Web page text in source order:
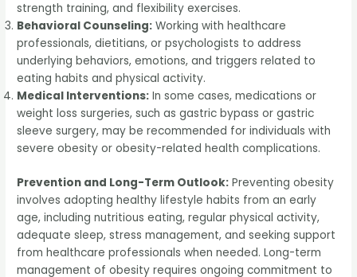
strength training, and flexibility exercises.
Behavioral Counseling: Working with healthcare
professionals, dietitians, or psychologists to address
underlying behaviors, emotions, and triggers related to
eating habits and physical activity.
Medical Interventions: In some cases, medications or
weight loss surgeries, such as gastric bypass or gastric
sleeve surgery, may be recommended for individuals with
severe obesity or obesity-related health complications.
Prevention and Long-Term Outlook: Preventing obesity
involves adopting healthy lifestyle habits from an early
age, including nutritious eating, regular physical activity,
adequate sleep, stress management, and seeking support
from healthcare professionals when needed. Long-term
management of obesity requires ongoing commitment to